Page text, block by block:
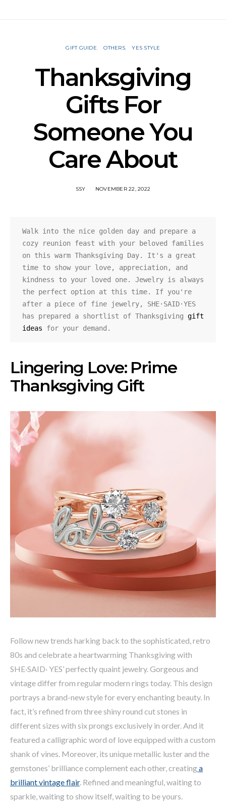
GIFT GUIDE OTHERS YES STYLE
Thanksgiving
Gifts For
Someone You
Care About
SSY NOVEMBER 22, 2022
Walk into the nice golden day and prepare a
cozy reunion feast with your beloved families
on this warm Thanksgiving Day. It's a great
time to show your love, appreciation, and
kindness to your loved one. Jewelry is always
the perfect option at this time. If you're
after a piece of fine jewelry, SHE·SAID·YES
has prepared a shortlist of Thanksgiving gift
ideas for your demand.
Lingering Love: Prime
Thanksgiving Gift
Follow new trends harking back to the sophisticated, retro
80s and celebrate a heartwarming Thanksgiving with
SHE·SAID· YES’ perfectly quaint jewelry. Gorgeous and
vintage differ from regular modern rings today. This design
portrays a brand-new style for every enchanting beauty. In
fact, it’s refined from three shiny round cut stones in
different sizes with six prongs exclusively in order. And it
featured a calligraphic word of love equipped with a custom
shank of vines. Moreover, its unique metallic luster and the
gemstones’ brilliance complement each other, creatinga
brilliant vintage flair. Refined and meaningful, waiting to
sparkle, waiting to show itself, waiting to be yours.